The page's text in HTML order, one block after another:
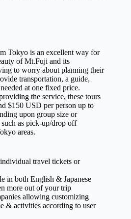
Tokyo is an excellent way for
of Mt.Fuji and its
to worry about planning their
transportation, a guide,
at one fixed price.
the service, these tours
$150 USD per person up to
upon group size or
as pick-up/drop off
areas.
travel tickets or
in both English & Japanese
more out of your trip
allowing customizing
& activities according to user